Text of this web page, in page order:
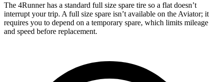
The 4Runner has a standard full size spare tire so a flat doesn’t
interrupt your trip. A full size spare isn’t available on the Aviator; it
requires you to depend on a temporary spare, which limits mileage
and speed before replacement.